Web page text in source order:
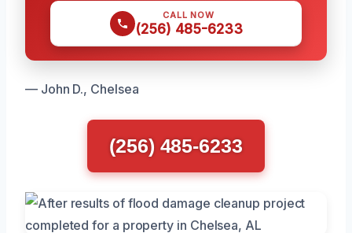
CALL NOW
(256) 485-6233
— John D., Chelsea
(256) 485-6233